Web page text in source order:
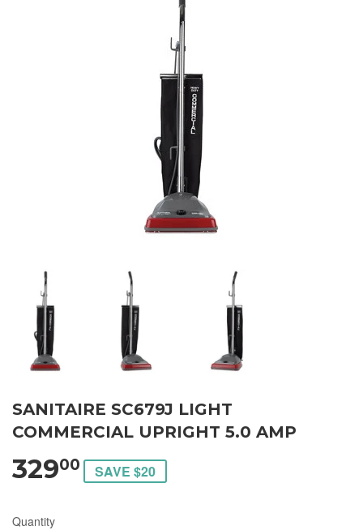
SANITAIRE SC679J LIGHT
COMMERCIAL UPRIGHT 5.0 AMP
32900 SAVE $20
Quantity